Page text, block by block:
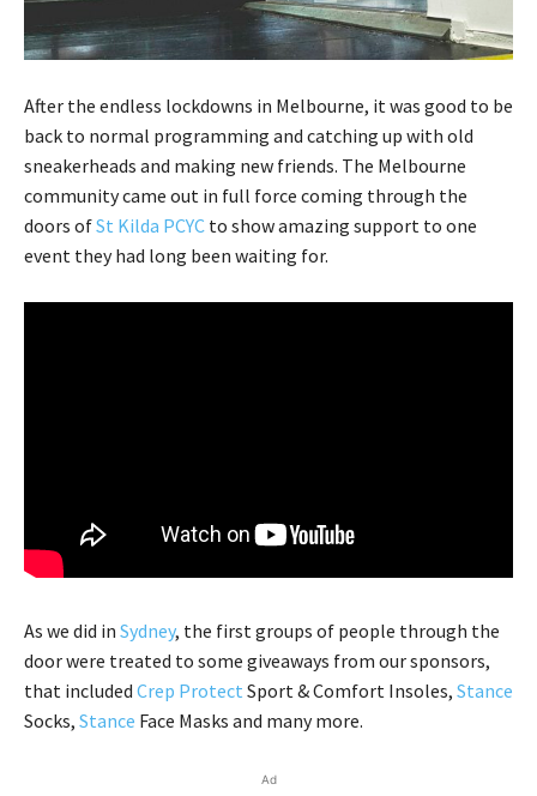
After the endless lockdowns in Melbourne, it was good to be
back to normal programming and catching up with old
sneakerheads and making new friends. The Melbourne
community came out in full force coming through the
doors ofSt Kilda PCYC to show amazing support to one
event they had long been waiting for.
As we did in Sydney, the first groups of people through the
door were treated to some giveaways from our sponsors,
that included Crep Protect Sport & Comfort Insoles, Stance
Socks, Stance Face Masks and many more.
Ad